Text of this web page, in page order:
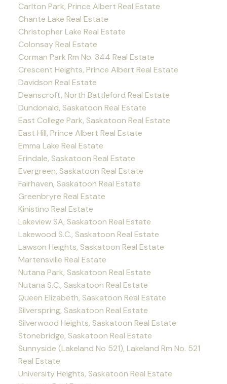
Carlton Park, Prince Albert Real Estate
Chante Lake Real Estate
Christopher Lake Real Estate
Colonsay Real Estate
Corman Park Rm No. 344 Real Estate
Crescent Heights, Prince Albert Real Estate
Davidson Real Estate
Deanscroft, North Battleford Real Estate
Dundonald, Saskatoon Real Estate
East College Park, Saskatoon Real Estate
East Hill, Prince Albert Real Estate
Emma Lake Real Estate
Erindale, Saskatoon Real Estate
Evergreen, Saskatoon Real Estate
Fairhaven, Saskatoon Real Estate
Greenbryre Real Estate
Kinistino Real Estate
Lakeview SA, Saskatoon Real Estate
Lakewood S.C., Saskatoon Real Estate
Lawson Heights, Saskatoon Real Estate
Martensville Real Estate
Nutana Park, Saskatoon Real Estate
Nutana S.C., Saskatoon Real Estate
Queen Elizabeth, Saskatoon Real Estate
Silverspring, Saskatoon Real Estate
Silverwood Heights, Saskatoon Real Estate
Stonebridge, Saskatoon Real Estate
Sunnyside (Lakeland No 521), Lakeland Rm No. 521
Real Estate
University Heights, Saskatoon Real Estate